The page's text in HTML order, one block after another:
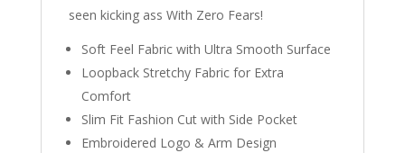
seen kicking ass With Zero Fears!
Soft Feel Fabric with Ultra Smooth Surface
Loopback Stretchy Fabric for Extra
Comfort
Slim Fit Fashion Cut with Side Pocket
Embroidered Logo & Arm Design